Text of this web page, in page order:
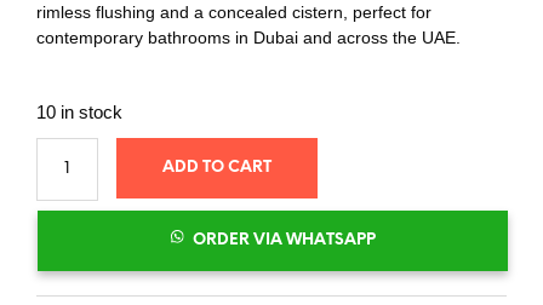
rimless flushing and a concealed cistern, perfect for
contemporary bathrooms in Dubai and across the UAE.
10 in stock
ADD TO CART
ORDER VIA WHATSAPP